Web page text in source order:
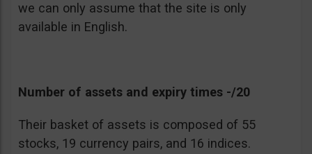
we can only assume that the site is only
available in English.
Number of assets and expiry times -/20
Their basket of assets is composed of 55
stocks, 19 currency pairs, and 16 indices.